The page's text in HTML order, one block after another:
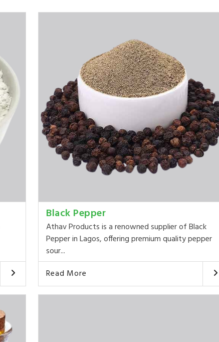
Black Pepper
Athav Products is a renowned supplier of Black
Pepper in Lagos, offering premium quality pepper
sour...
Read More